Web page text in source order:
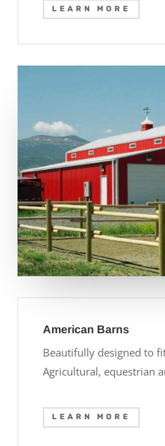
LEARN MORE
American Barns
Beautifully designed to
Agricultural, equestrian
LEARN MORE